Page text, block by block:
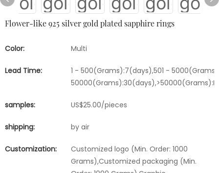
Flower-like 925 silver gold plated sapphire rings
Color: Multi
Lead Time:
1 - 500(Grams):7(days),501 -
samples: US$25.00/pieces
shipping: by air
Customization:
Customized logo (Min. Order: 1000
Grams),Customized packaging (Min.